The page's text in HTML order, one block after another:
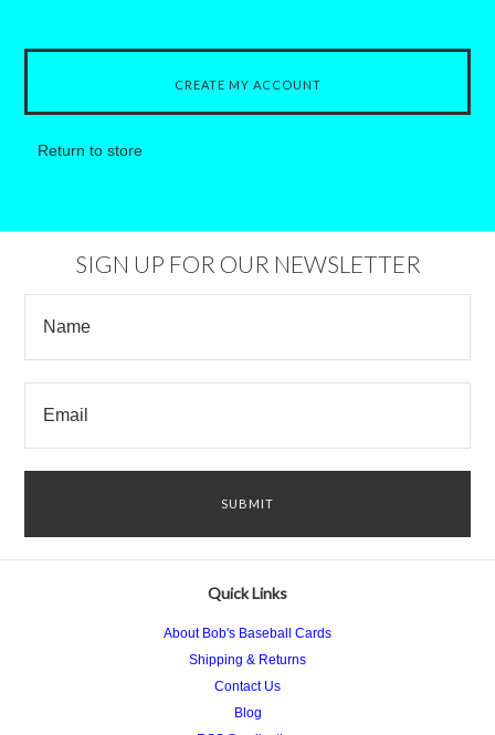
Return to store
SIGN UP FOR OUR NEWSLETTER
Quick Links
About Bob's Baseball Cards
Shipping & Returns
Contact Us
Blog